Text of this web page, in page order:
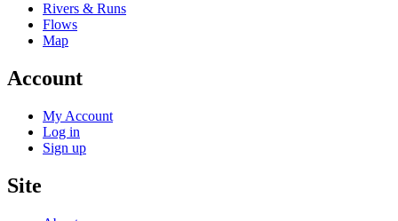
Rivers & Runs
Flows
Map
Account
My Account
Log in
Sign up
Site